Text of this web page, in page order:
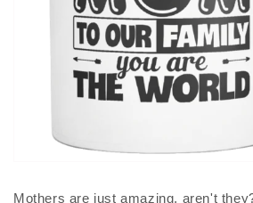
Mothers are just amazing, aren't